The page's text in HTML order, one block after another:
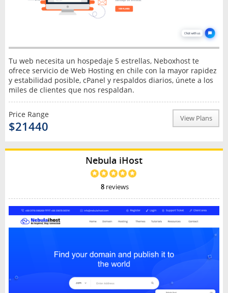
Tu web necesita un hospedaje 5 estrellas, Neboxhost te
ofrece servicio de Web Hosting en chile con la mayor rapidez
y estabilidad posible, cPanel y respaldos diarios, únete a los
miles de clientes que nos respaldan.
Price Range
$21440
View Plans
Nebula iHost
8 reviews